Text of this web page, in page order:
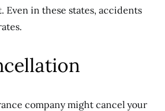
Even in these states, accidents
company might cancel your